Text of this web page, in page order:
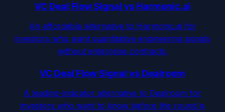
VC Deal Flow Signal vs Harmonic.ai
An affordable alternative to Harmonic.ai for
investors who want quantitative engineering signals
without enterprise contracts.
VC Deal Flow Signal vs Dealroom
A leading-indicator alternative to Dealroom for
investors who want to know before the round is